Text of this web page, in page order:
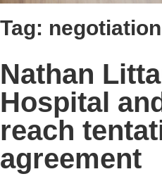
Tag: negotiation
Nathan
Hospital
reach
agreement